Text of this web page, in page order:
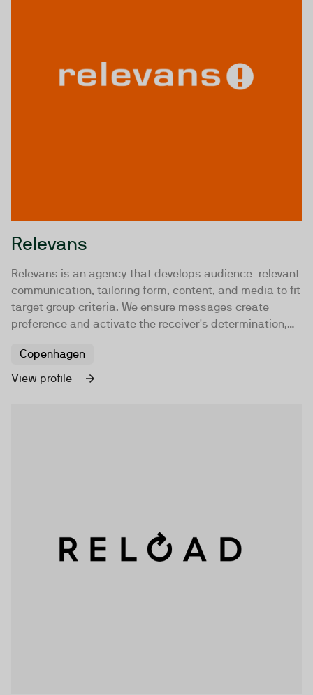
Relevans
Relevans is an agency that develops audience-relevant
communication, tailoring form, content, and media to fit
target group criteria. We ensure messages create
preference and activate the receiver's determination,
communication.
Copenhagen
View profile